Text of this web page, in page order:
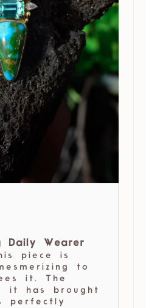
Daily Wearer
piece is
to
it. The
it has brought
perfectly